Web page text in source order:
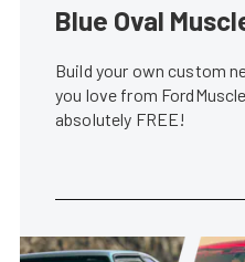
Blue Oval
Build your own custom
you love from
absolutely FREE!